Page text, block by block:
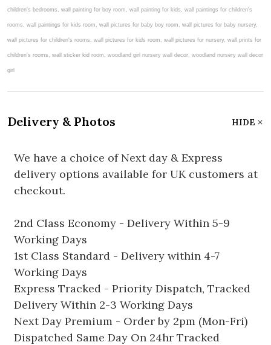
Delivery & Photos HIDE
We have a choice of Next day & Express
delivery options available for UK customers at
checkout.
2nd Class Economy - Delivery Within 5-9
Working Days
1st Class Standard - Delivery within 4-7
Working Days
Express Tracked - Priority Dispatch, Tracked
Delivery Within 2-3 Working Days
Next Day Premium - Order by 2pm (Mon-Fri)
Dispatched Same Day On 24hr Tracked